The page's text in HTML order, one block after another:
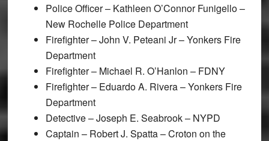
Police Officer – Kathleen O’Connor Funigello –
New Rochelle Police Department
Firefighter – John V. Peteani Jr – Yonkers Fire
Department
Firefighter – Michael R. O’Hanlon – FDNY
Firefighter – Eduardo A. Rivera – Yonkers Fire
Department
Detective – Joseph E. Seabrook – NYPD
Captain – Robert J. Spatta – Croton on the